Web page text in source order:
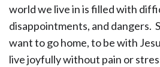
world we live in is filled with
disappointments, and dangers.
want to go home, to be with
live joyfully without pain or